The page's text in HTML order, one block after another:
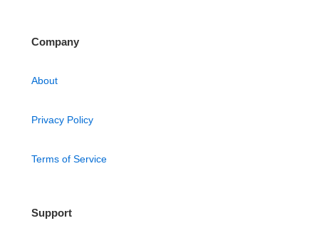
Company
About
Privacy Policy
Terms of Service
Support